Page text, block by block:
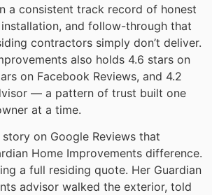
a consistent track record of honest
and follow-through that
contractors simply don’t deliver.
also holds 4.6 stars on
on Facebook Reviews, and 4.2
— a pattern of trust built one
at a time.
on Google Reviews that
Home Improvements difference.
a full residing quote. Her Guardian
advisor walked the exterior, told